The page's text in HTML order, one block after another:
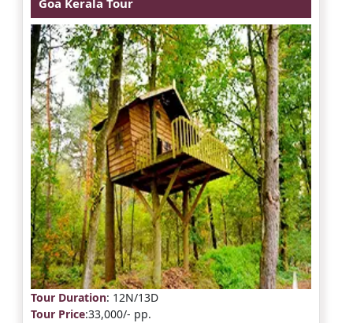
Goa Kerala Tour
Tour Duration: 12N/13D
Tour Price:33,000/- pp.